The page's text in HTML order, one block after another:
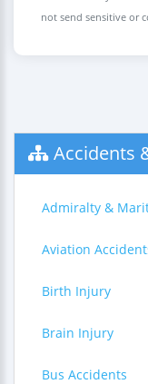
not send sensitive or
Accidents
Admiralty &
Aviation
Birth Injury
Brain Injury
Bus Accidents